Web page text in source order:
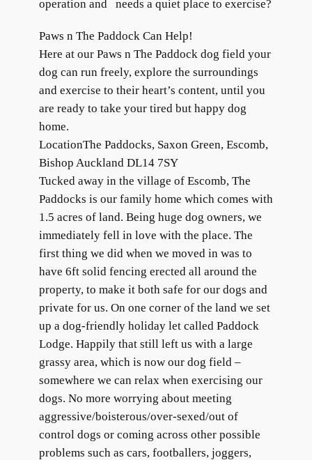
operation and needs a quiet place to exercise?
Paws n The Paddock Can Help!
Here at our Paws n The Paddock dog field your
dog can run freely, explore the surroundings
and exercise to their heart’s content, until you
are ready to take your tired but happy dog
home.
LocationThe Paddocks, Saxon Green, Escomb,
Bishop Auckland DL14 7SY
Tucked away in the village of Escomb, The
Paddocks is our family home which comes with
1.5 acres of land. Being huge dog owners, we
immediately fell in love with the place. The
first thing we did when we moved in was to
have 6ft solid fencing erected all around the
property, to make it both safe for our dogs and
private for us. On one corner of the land we set
up a dog-friendly holiday let called Paddock
Lodge. Happily that still left us with a large
grassy area, which is now our dog field –
somewhere we can relax when exercising our
dogs. No more worrying about meeting
aggressive/boisterous/over-sexed/out of
control dogs or coming across other possible
problems such as cars, footballers, joggers,